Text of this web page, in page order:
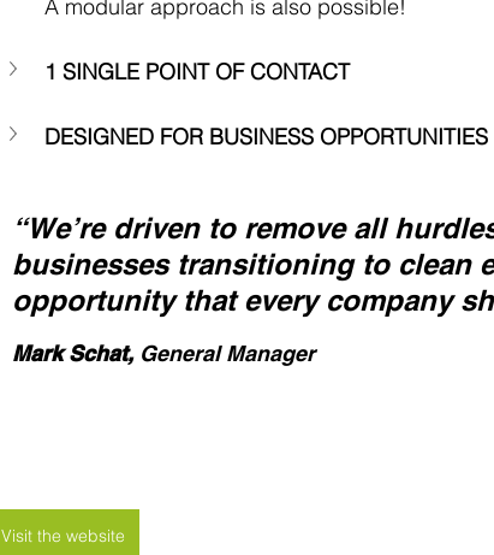
A modular approach is also possible!
1 SINGLE POINT OF CONTACT
DESIGNED FOR BUSINESS OPPORTUNITIES
“We’re driven to remove all
businesses transitioning to clean
opportunity that every company
Mark Schat, General Manager
Visit the website